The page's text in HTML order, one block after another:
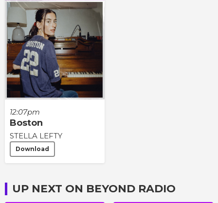
12:07pm
Boston
STELLA LEFTY
Download
UP NEXT ON BEYOND RADIO